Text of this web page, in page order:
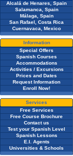
Alcalá de Henares, Spain
Salamanca, Spain
Málaga, Spain
San Rafael, Costa Rica
Cuernavaca, Mexico
Information
Special Offers
Spanish Courses
Accommodations
Activities / Excursions
Prices and Dates
Request Information
Enroll Now!
Services
Free Services
Free Course Brochure
Contact us
Test your Spanish Level
Spanish Lessons
E.I. Agents
Universities & Schools